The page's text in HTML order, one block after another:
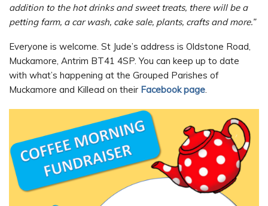
addition to the hot drinks and sweet treats, there will be a
petting farm, a car wash, cake sale, plants, crafts and more.”
Everyone is welcome. St Jude’s address is Oldstone Road,
Muckamore, Antrim BT41 4SP. You can keep up to date
with what’s happening at the Grouped Parishes of
Muckamore and Killead on their Facebook page